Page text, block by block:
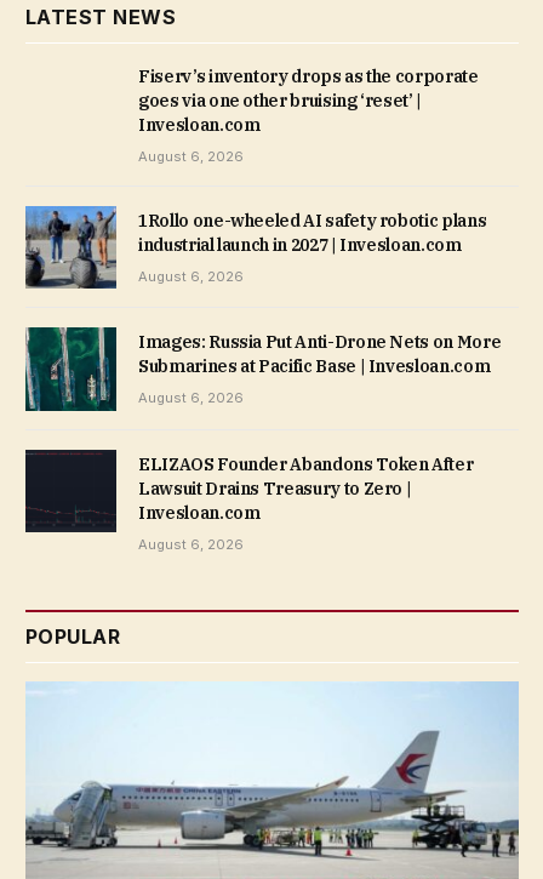
LATEST NEWS
Fiserv’s inventory drops as the corporate
goes via one other bruising ‘reset’ |
Invesloan.com
August 6, 2026
1Rollo one-wheeled AI safety robotic plans
industrial launch in 2027 | Invesloan.com
August 6, 2026
Images: Russia Put Anti-Drone Nets on More
Submarines at Pacific Base | Invesloan.com
August 6, 2026
ELIZAOS Founder Abandons Token After
Lawsuit Drains Treasury to Zero |
Invesloan.com
August 6, 2026
POPULAR